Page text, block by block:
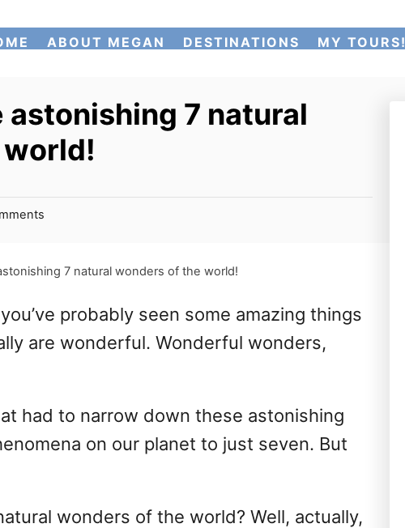
ABOUT MEGAN DESTINATIONS MY TOURS!
7 natural
7 natural wonders of the world!
probably seen some amazing things
are wonderful. Wonderful wonders,
had to narrow down these astonishing
on our planet to just seven. But
wonders of the world? Well, actually,